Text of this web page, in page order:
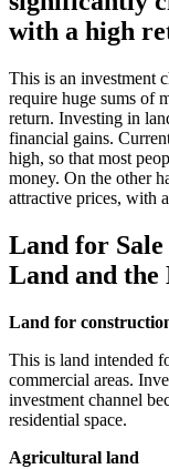
with a high
This is an investment
require huge sums of
return. Investing in
financial gains.
high, so that most
money. On the other
attractive prices, with
Land for
Land and the
Land for
This is land intended
commercial areas.
investment channel
residential space.
Agricultural land